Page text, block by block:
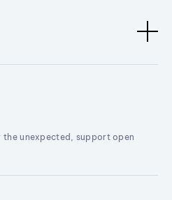
unexpected, support open